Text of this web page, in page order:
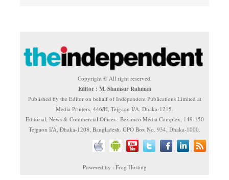
Copyright © All right reserved.
Editor : M. Shamsur Rahman
Published by the Editor on behalf of Independent Publications Limited at
Media Printers, 446/H, Tejgaon I/A, Dhaka-1215.
Editorial, News & Commercial Offices : Beximco Media Complex, 149-150
Tejgaon I/A, Dhaka-1208, Bangladesh. GPO Box No. 934, Dhaka-1000.
Powered by : Frog Hosting